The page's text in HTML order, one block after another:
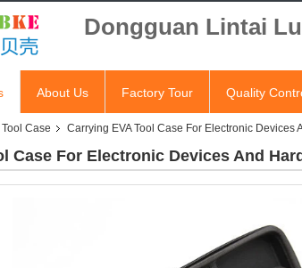
Dongguan Lintai
About Us Factory Tour Quality
Tool Case Carrying EVA Tool Case For Electronic Devices
Case For Electronic Devices And